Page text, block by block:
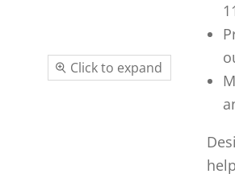
Click to expand